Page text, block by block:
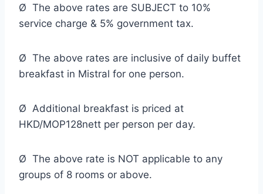
Ø The above rates are SUBJECT to 10%
service charge & 5% government tax.
Ø The above rates are inclusive of daily buffet
breakfast in Mistral for one person.
Ø Additional breakfast is priced at
HKD/MOP128nett per person per day.
Ø The above rate is NOT applicable to any
groups of 8 rooms or above.